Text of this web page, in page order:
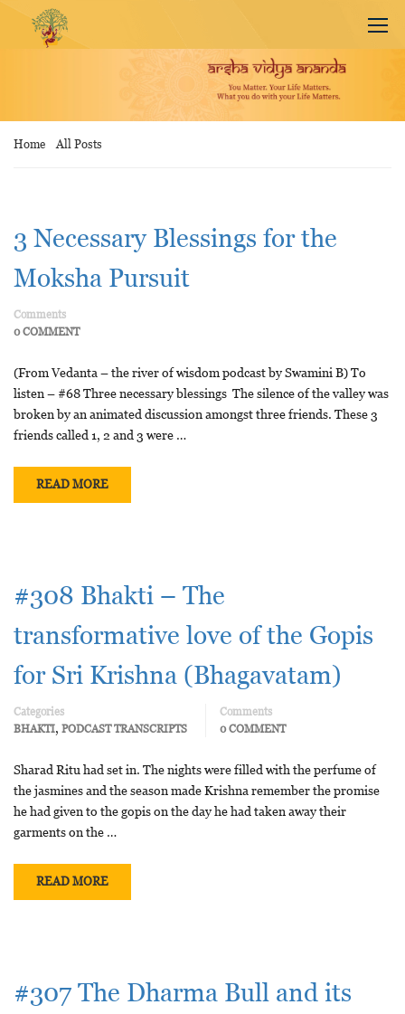
Home All Posts
3 Necessary Blessings for the
Moksha Pursuit
Comments
0 COMMENT
(From Vedanta – the river of wisdom podcast by Swamini B) To
listen – #68 Three necessary blessings The silence of the valley was
broken by an animated discussion amongst three friends. These 3
friends called 1, 2 and 3 were …
READ MORE
#308 Bhakti – The
transformative love of the Gopis
for Sri Krishna (Bhagavatam)
Categories
BHAKTI, PODCAST TRANSCRIPTS
Comments
0 COMMENT
Sharad Ritu had set in. The nights were filled with the perfume of
the jasmines and the season made Krishna remember the promise
he had given to the gopis on the day he had taken away their
garments on the …
READ MORE
#307 The Dharma Bull and its